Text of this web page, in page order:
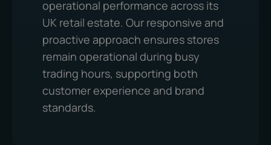
operational performance across its
UK retail estate. Our responsive and
proactive approach ensures stores
remain operational during busy
trading hours, supporting both
customer experience and brand
standards.